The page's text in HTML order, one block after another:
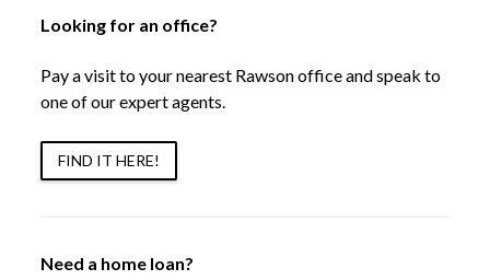
Looking for an office?
Pay a visit to your nearest Rawson office and speak to
one of our expert agents.
FIND IT HERE!
Need a home loan?